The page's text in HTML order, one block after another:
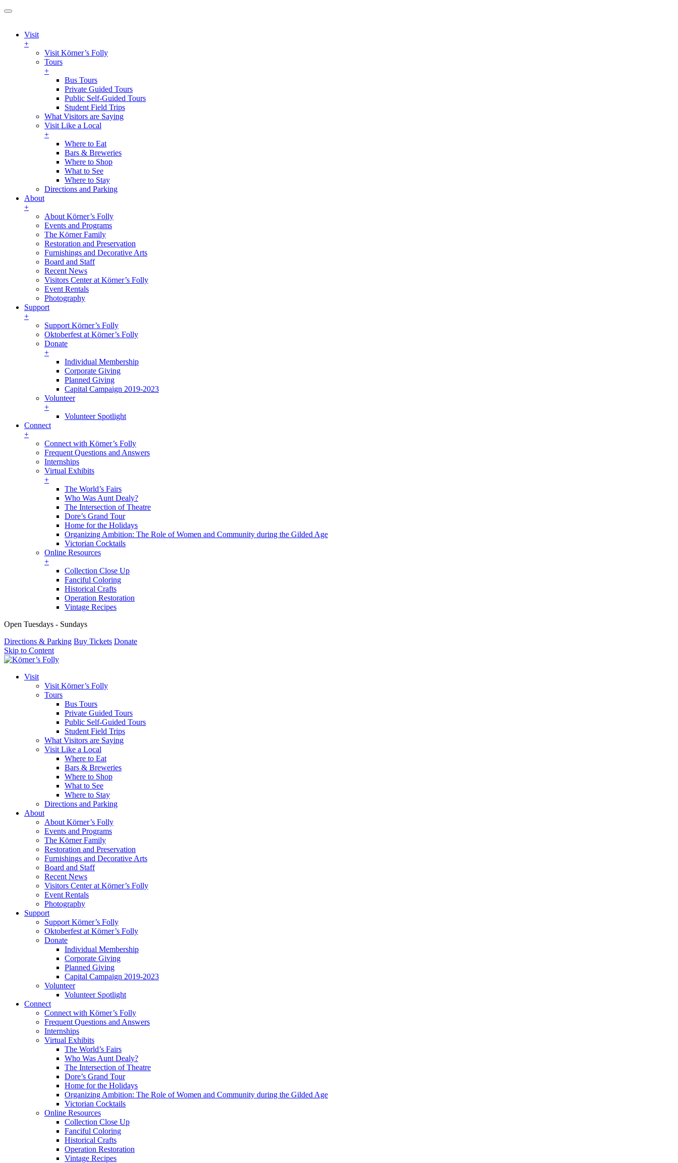
Visit
+
Visit Körner’s Folly
Tours
+
Bus Tours
Private Guided Tours
Public Self-Guided Tours
Student Field Trips
What Visitors are Saying
Visit Like a Local
+
Where to Eat
Bars & Breweries
Where to Shop
What to See
Where to Stay
Directions and Parking
About
+
About Körner’s Folly
Events and Programs
The Körner Family
Restoration and Preservation
Furnishings and Decorative Arts
Board and Staff
Recent News
Visitors Center at Körner’s Folly
Event Rentals
Photography
Support
+
Support Körner’s Folly
Oktoberfest at Körner’s Folly
Donate
+
Individual Membership
Corporate Giving
Planned Giving
Capital Campaign 2019-2023
Volunteer
+
Volunteer Spotlight
Connect
+
Connect with Körner’s Folly
Frequent Questions and Answers
Internships
Virtual Exhibits
+
The World’s Fairs
Who Was Aunt Dealy?
The Intersection of Theatre
Dore’s Grand Tour
Home for the Holidays
Organizing Ambition: The Role of Women and Community during the Gilded Age
Victorian Cocktails
Online Resources
+
Collection Close Up
Fanciful Coloring
Historical Crafts
Operation Restoration
Vintage Recipes
Open Tuesdays - Sundays
Directions & Parking Buy Tickets Donate
Skip to Content
Visit
Visit Körner’s Folly
Tours
Bus Tours
Private Guided Tours
Public Self-Guided Tours
Student Field Trips
What Visitors are Saying
Visit Like a Local
Where to Eat
Bars & Breweries
Where to Shop
What to See
Where to Stay
Directions and Parking
About
About Körner’s Folly
Events and Programs
The Körner Family
Restoration and Preservation
Furnishings and Decorative Arts
Board and Staff
Recent News
Visitors Center at Körner’s Folly
Event Rentals
Photography
Support
Support Körner’s Folly
Oktoberfest at Körner’s Folly
Donate
Individual Membership
Corporate Giving
Planned Giving
Capital Campaign 2019-2023
Volunteer
Volunteer Spotlight
Connect
Connect with Körner’s Folly
Frequent Questions and Answers
Internships
Virtual Exhibits
The World’s Fairs
Who Was Aunt Dealy?
The Intersection of Theatre
Dore’s Grand Tour
Home for the Holidays
Organizing Ambition: The Role of Women and Community during the Gilded Age
Victorian Cocktails
Online Resources
Collection Close Up
Fanciful Coloring
Historical Crafts
Operation Restoration
Vintage Recipes